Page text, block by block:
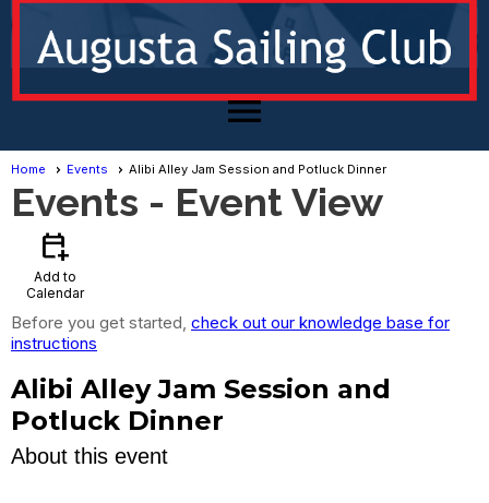
menu
Home Events Alibi Alley Jam Session and Potluck Dinner
Events - Event View
calendar_add_on
Add to
Calendar
Before you get started, check out our knowledge base for
instructions
Alibi Alley Jam Session and
Potluck Dinner
About this event